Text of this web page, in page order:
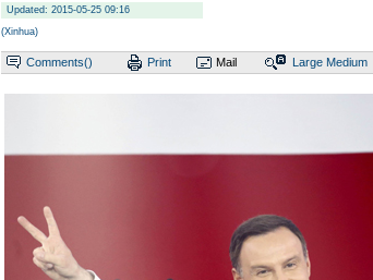
Updated: 2015-05-25 09:16
(Xinhua)
Comments() Print Mail Large Medium